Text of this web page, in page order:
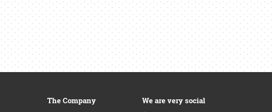
The Company We are very social